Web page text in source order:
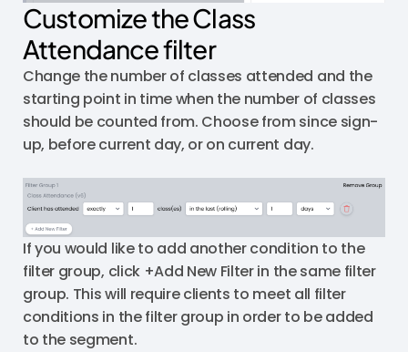
Customize the Class
Attendance filter
Change the number of classes attended and the
starting point in time when the number of classes
should be counted from. Choose from since sign-
up, before current day, or on current day.
If you would like to add another condition to the
filter group, click +Add New Filter in the same filter
group. This will require clients to meet all filter
conditions in the filter group in order to be added
to the segment.